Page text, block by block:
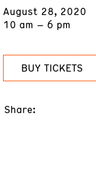
August 28, 2020
10 am – 6 pm
BUY TICKETS
Share: